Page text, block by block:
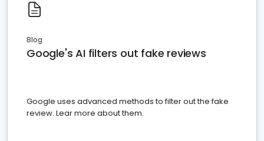
Blog
Google's AI filters out fake reviews
Google uses advanced methods to filter out the fake
review. Lear more about them.